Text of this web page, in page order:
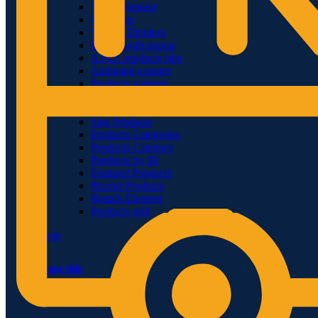
Video-element
Gradients
Section Dividers
Button with popup
AJAX products tabs
Animated counter
Products widgets
Sale Products
Products Categories
Products Category
Products by ID
Featured Products
Recent Products
Brands Element
Products grid
Home
Menu title